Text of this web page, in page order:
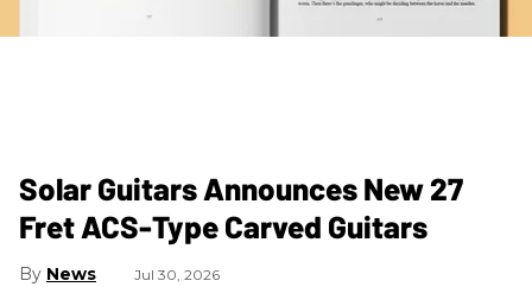
Solar Guitars Announces New 27
Fret ACS-Type Carved Guitars
News Jul 30, 2026